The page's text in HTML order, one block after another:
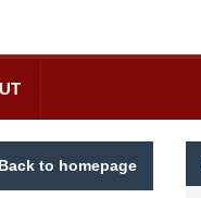
Back to homepage